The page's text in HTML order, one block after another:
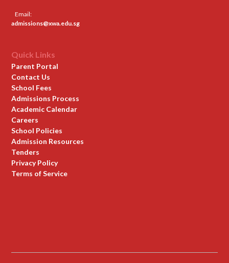
Email:
admissions@xwa.edu.sg
Quick Links
Parent Portal
Contact Us
School Fees
Admissions Process
Academic Calendar
Careers
School Policies
Admission Resources
Tenders
Privacy Policy
Terms of Service